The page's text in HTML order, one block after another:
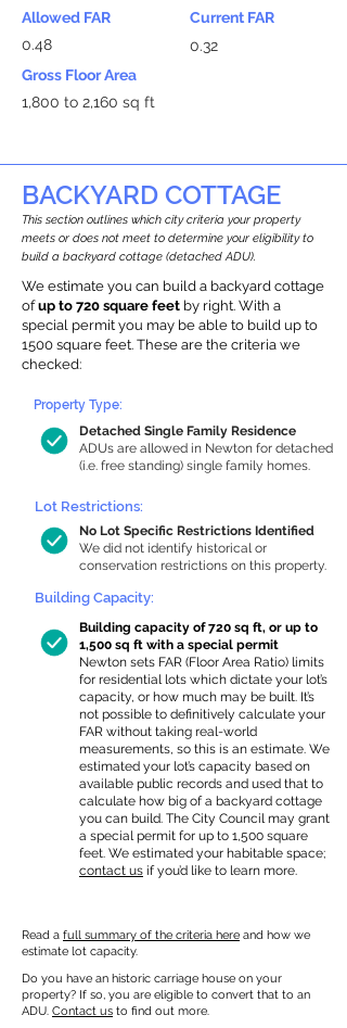
Allowed FAR
0.48
Current FAR
0.32
Gross Floor Area
1,800 to 2,160 sq ft
BACKYARD COTTAGE
This section outlines which city criteria your property
meets or does not meet to determine your eligibility to
build a backyard cottage (detached ADU).
We estimate you can build a backyard cottage
ofup to 720 square feet by right. With a
special permit you may be able to build up to
1500 square feet. These are the criteria we
checked:
Detached Single Family Residence
ADUs are allowed in Newton for detached
(i.e. free standing) single family homes.
Property Type:
Lot Restrictions:
No Lot Specific Restrictions Identified
We did not identify historical or
conservation restrictions on this property.
Building Capacity:
Building capacity of 720 sq ft, or up to
1,500 sq ft with a special permit
Newton sets FAR (Floor Area Ratio) limits
for residential lots which dictate your lot’s
capacity, or how much may be built. It’s
not possible to definitively calculate your
FAR without taking real-world
measurements, so this is an estimate. We
estimated your lot’s capacity based on
available public records and used that to
calculate how big of a backyard cottage
you can build. The City Council may grant
a special permit for up to 1,500 square
feet. We estimated your habitable space;
contact us if you’d like to learn more.
Read a full summary of the criteria here and how we
estimate lot capacity.
Do you have an historic carriage house on your
property? If so, you are eligible to convert that to an
ADU. Contact us to find out more.